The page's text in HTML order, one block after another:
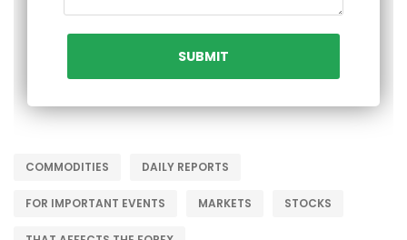
COMMODITIES DAILY REPORTS
FOR IMPORTANT EVENTS MARKETS STOCKS